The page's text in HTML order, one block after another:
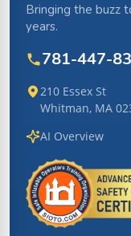
Bringing the buzz
years.
781-447-
210 Essex St
Whitman, MA
AI Overview